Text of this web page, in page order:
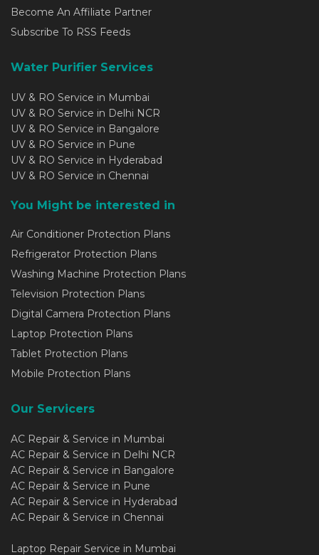
Become An Affiliate Partner
Subscribe To RSS Feeds
Water Purifier Services
UV & RO Service in Mumbai
UV & RO Service in Delhi NCR
UV & RO Service in Bangalore
UV & RO Service in Pune
UV & RO Service in Hyderabad
UV & RO Service in Chennai
You Might be interested in
Air Conditioner Protection Plans
Refrigerator Protection Plans
Washing Machine Protection Plans
Television Protection Plans
Digital Camera Protection Plans
Laptop Protection Plans
Tablet Protection Plans
Mobile Protection Plans
Our Servicers
AC Repair & Service in Mumbai
AC Repair & Service in Delhi NCR
AC Repair & Service in Bangalore
AC Repair & Service in Pune
AC Repair & Service in Hyderabad
AC Repair & Service in Chennai
Laptop Repair Service in Mumbai